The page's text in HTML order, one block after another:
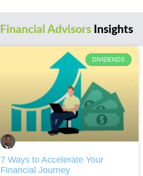
Financial AdvisorsInsights
DIVIDENDS
7 Ways to Accelerate Your
Financial Journey